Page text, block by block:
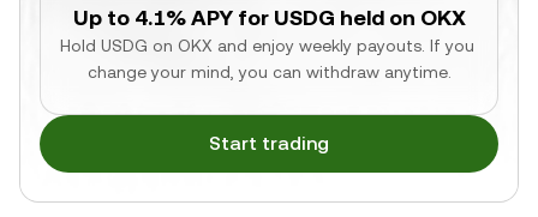
Up to 4.1% APY for USDG held on OKX
Hold USDG on OKX and enjoy weekly payouts. If you
change your mind, you can withdraw anytime.
Start trading